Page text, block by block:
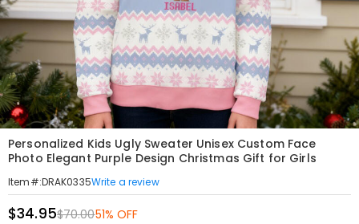
Personalized Kids Ugly Sweater Unisex Custom Face
Photo Elegant Purple Design Christmas Gift for Girls
Item#:DRAK0335Write a review
$34.95$70.0051% OFF